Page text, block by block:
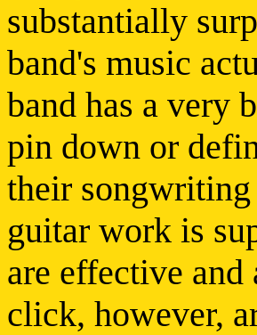
substantially
band's music
band has a very
pin down or
their
guitar work is
are effective
click, however,